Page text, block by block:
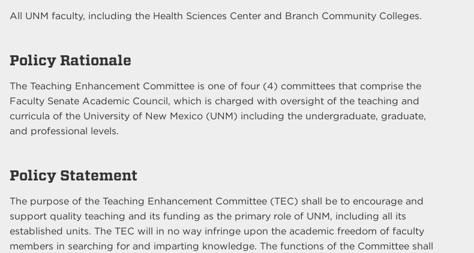
All UNM faculty, including the Health Sciences Center and Branch Community Colleges.
Policy Rationale
The Teaching Enhancement Committee is one of four (4) committees that comprise the
Faculty Senate Academic Council, which is charged with oversight of the teaching and
curricula of the University of New Mexico (UNM) including the undergraduate, graduate,
and professional levels.
Policy Statement
The purpose of the Teaching Enhancement Committee (TEC) shall be to encourage and
support quality teaching and its funding as the primary role of UNM, including all its
established units. The TEC will in no way infringe upon the academic freedom of faculty
members in searching for and imparting knowledge. The functions of the Committee shall